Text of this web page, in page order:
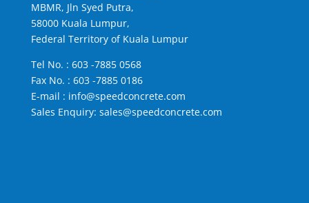
MBMR, Jln Syed Putra,
58000 Kuala Lumpur,
Federal Territory of Kuala Lumpur
Tel No. : 603 -7885 0568
Fax No. : 603 -7885 0186
E-mail : info@speedconcrete.com
Sales Enquiry: sales@speedconcrete.com